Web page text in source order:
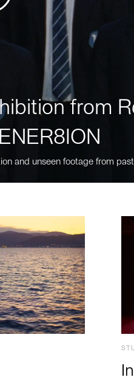
from
and unseen footage from